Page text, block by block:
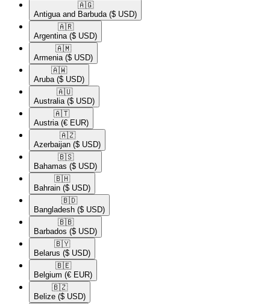
🇦🇬​
Antigua and Barbuda ($ USD)
🇦🇷​
Argentina ($ USD)
🇦🇲​
Armenia ($ USD)
🇦🇼​
Aruba ($ USD)
🇦🇺​
Australia ($ USD)
🇦🇹​
Austria (€ EUR)
🇦🇿​
Azerbaijan ($ USD)
🇧🇸​
Bahamas ($ USD)
🇧🇭​
Bahrain ($ USD)
🇧🇩​
Bangladesh ($ USD)
🇧🇧​
Barbados ($ USD)
🇧🇾​
Belarus ($ USD)
🇧🇪​
Belgium (€ EUR)
🇧🇿​
Belize ($ USD)